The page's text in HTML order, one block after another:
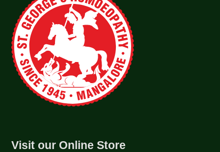
Visit our Online Store